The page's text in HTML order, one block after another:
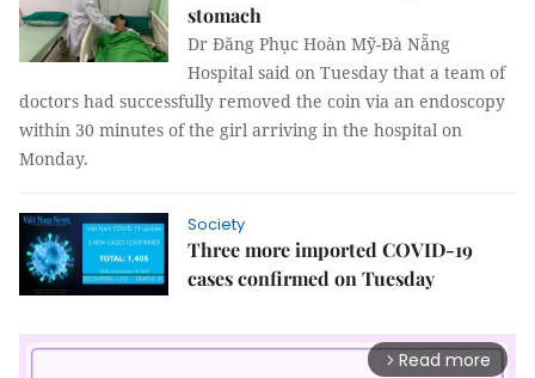
stomach
Dr Đăng Phục Hoàn Mỹ-Đà Nẵng
Hospital said on Tuesday that a team of
doctors had successfully removed the coin via an endoscopy
within 30 minutes of the girl arriving in the hospital on
Monday.
Society
Three more imported COVID-19
cases confirmed on Tuesday
arrow_forward_ios Read more